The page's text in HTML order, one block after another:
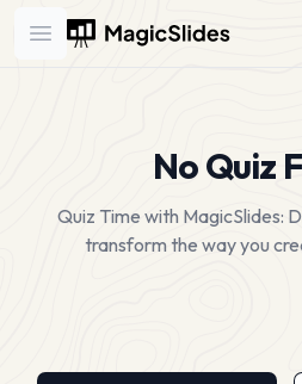
Open main menu
No Quiz
Quiz Time with MagicSlides:
transform the way you